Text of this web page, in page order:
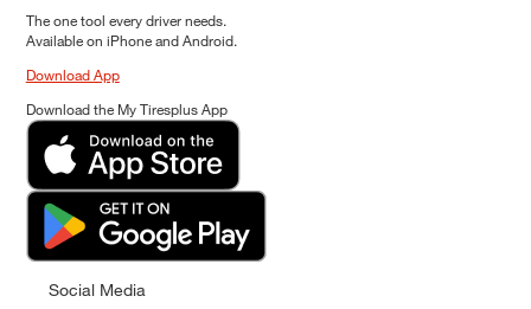
The one tool every driver needs.
Available on iPhone and Android.
Download App
Download the My Tiresplus App
Social Media